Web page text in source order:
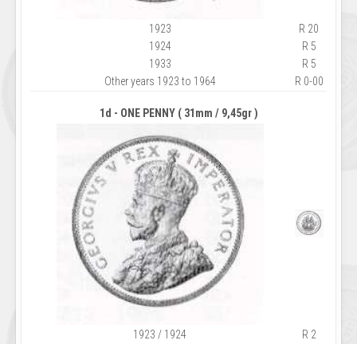
1923
R 20
1924
R 5
1933
R 5
Other years 1923 to 1964
R 0-00
1d - ONE PENNY ( 31mm / 9,45gr )
1923 / 1924 R 2